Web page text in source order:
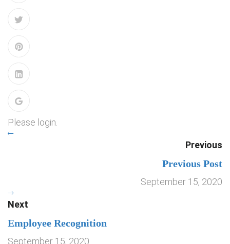
Please login.
Previous
Previous Post
September 15, 2020
Next
Employee Recognition
September 15, 2020